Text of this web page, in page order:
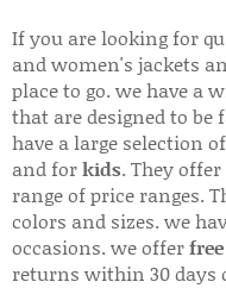
If you are looking for
and women's jackets
place to go. we have a
that are designed to
have a large selection of
and forkids. They
range of price ranges.
colors and sizes. we
occasions. we offer
returns within 30 days